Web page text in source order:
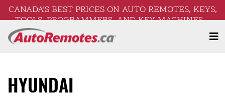
CANADA’S BEST PRICES ON AUTO REMOTES, KEYS,
TOOLS, PROGRAMMERS, AND KEY MACHINES –
FREE SHIPPING ON ORDERS OVER $250!
HYUNDAI